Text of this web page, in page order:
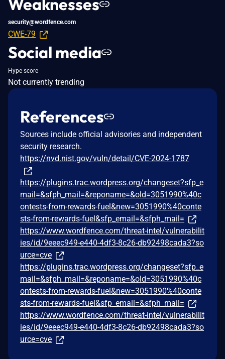
security@wordfence.com
CWE-79
Social media
Hype score
Not currently trending
References
Sources include official advisories and independent
security research.
https://nvd.nist.gov/vuln/detail/CVE-2024-1787
https://plugins.trac.wordpress.org/changeset?sfp_e
mail=&sfph_mail=&reponame=&old=3051990%40c
ontests-from-rewards-fuel&new=3051990%40conte
sts-from-rewards-fuel&sfp_email=&sfph_mail=
https://www.wordfence.com/threat-intel/vulnerabilit
ies/id/9eeec949-e440-4df3-8c26-db92498cada3?so
urce=cve
https://plugins.trac.wordpress.org/changeset?sfp_e
mail=&sfph_mail=&reponame=&old=3051990%40c
ontests-from-rewards-fuel&new=3051990%40conte
sts-from-rewards-fuel&sfp_email=&sfph_mail=
https://www.wordfence.com/threat-intel/vulnerabilit
ies/id/9eeec949-e440-4df3-8c26-db92498cada3?so
urce=cve